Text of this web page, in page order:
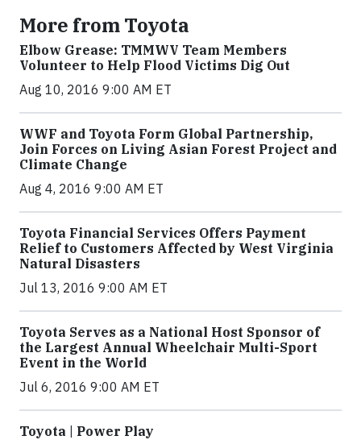
More from Toyota
Elbow Grease: TMMWV Team Members
Volunteer to Help Flood Victims Dig Out
Aug 10, 2016 9:00 AM ET
WWF and Toyota Form Global Partnership,
Join Forces on Living Asian Forest Project and
Climate Change
Aug 4, 2016 9:00 AM ET
Toyota Financial Services Offers Payment
Relief to Customers Affected by West Virginia
Natural Disasters
Jul 13, 2016 9:00 AM ET
Toyota Serves as a National Host Sponsor of
the Largest Annual Wheelchair Multi-Sport
Event in the World
Jul 6, 2016 9:00 AM ET
Toyota | Power Play